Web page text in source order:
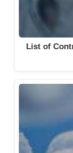
List of